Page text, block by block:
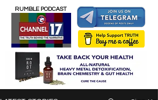
RUMBLE PODCAST